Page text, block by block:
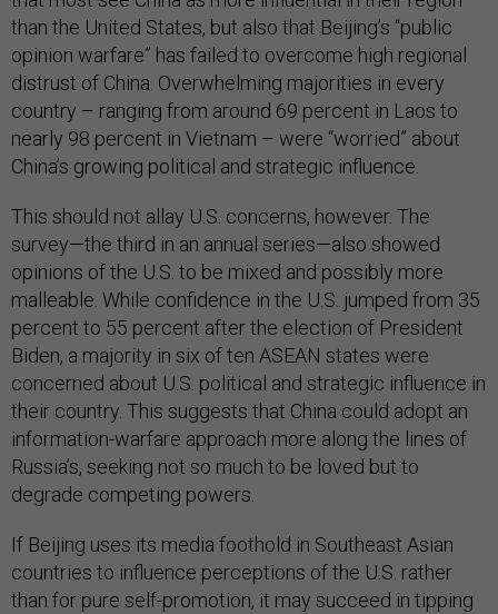
than the United States, but also that Beijing’s “public
opinion warfare” has failed to overcome high regional
distrust of China. Overwhelming majorities in every
country – ranging from around 69 percent in Laos to
nearly 98 percent in Vietnam – were “worried” about
China’s growing political and strategic influence.
This should not allay U.S. concerns, however. The
survey—the third in an annual series—also showed
opinions of the U.S. to be mixed and possibly more
malleable. While confidence in the U.S. jumped from 35
percent to 55 percent after the election of President
Biden, a majority in six of ten ASEAN states were
concerned about U.S. political and strategic influence in
their country. This suggests that China could adopt an
information-warfare approach more along the lines of
Russia’s, seeking not so much to be loved but to
degrade competing powers.
If Beijing uses its media foothold in Southeast Asian
countries to influence perceptions of the U.S. rather
than for pure self-promotion, it may succeed in tipping